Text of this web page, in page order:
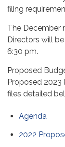
filing
The December
Directors will
6:30 pm.
Proposed
Proposed 2023
files detailed
Agenda
2022